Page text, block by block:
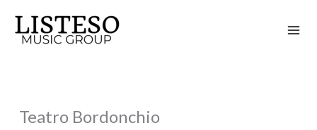
content
Teatro Bordonchio